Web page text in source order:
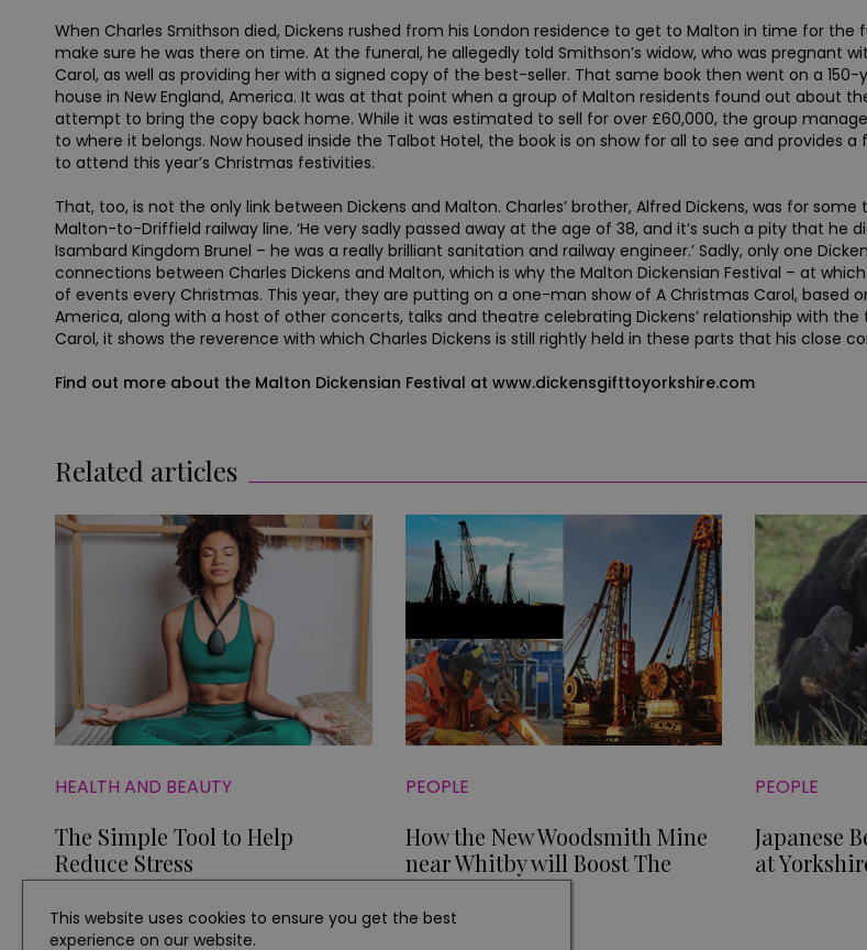
When Charles Smithson died, Dickens rushed from his London residence to get to Malton in time for
make sure he was there on time. At the funeral, he allegedly told Smithson’s widow, who was pregnant
Carol, as well as providing her with a signed copy of the best-seller. That same book then went on a
house in New England, America. It was at that point when a group of Malton residents found out about
attempt to bring the copy back home. While it was estimated to sell for over £60,000, the group
to where it belongs. Now housed inside the Talbot Hotel, the book is on show for all to see and
to attend this year’s Christmas festivities.
That, too, is not the only link between Dickens and Malton. Charles’ brother, Alfred Dickens, was for
Malton-to-Driffield railway line. ‘He very sadly passed away at the age of 38, and it’s such a pity that he
Isambard Kingdom Brunel – he was a really brilliant sanitation and railway engineer.’ Sadly, only one
connections between Charles Dickens and Malton, which is why the Malton Dickensian Festival – at
of events every Christmas. This year, they are putting on a one-man show of A Christmas Carol, based
America, along with a host of other concerts, talks and theatre celebrating Dickens’ relationship with
Carol, it shows the reverence with which Charles Dickens is still rightly held in these parts that his close
Find out more about the Malton Dickensian Festival at www.dickensgifttoyorkshire.com
Related articles
HEALTH AND BEAUTY
The Simple Tool to Help
Reduce Stress
PEOPLE
How the New Woodsmith Mine
near Whitby will Boost The
Economy
PEOPLE
Japanese
at
This website uses cookies to ensure you get the best
experience on our website.